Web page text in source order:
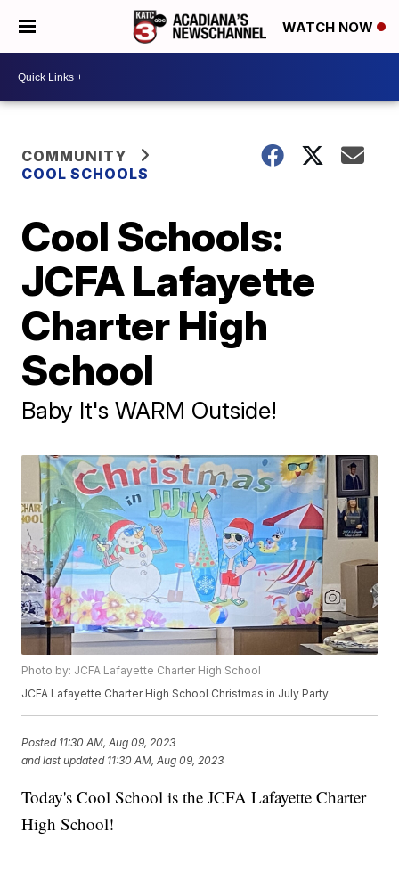
WATCH NOW
COMMUNITY
COOL SCHOOLS
Cool Schools:
JCFA Lafayette
Charter High
School
Baby It's WARM Outside!
Photo by: JCFA Lafayette Charter High School
JCFA Lafayette Charter High School Christmas in July Party
Posted 11:30 AM, Aug 09, 2023
and last updated 11:30 AM, Aug 09, 2023
Today's Cool School is the JCFA Lafayette Charter
High School!